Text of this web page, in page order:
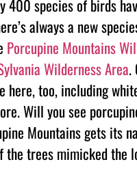
400 species of birds
always a new
Porcupine Mountains
Wilderness Area.
here, too, including
Will you see
Mountains gets its
trees mimicked the